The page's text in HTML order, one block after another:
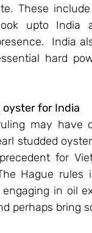
These
upto India
India
hard
oyster for India
may have
studded
for
Hague rules
in oil
perhaps bring